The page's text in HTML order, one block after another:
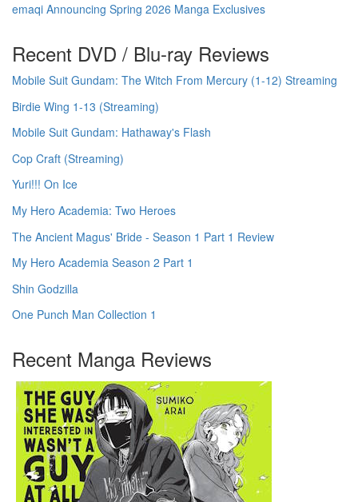
emaqi Announcing Spring 2026 Manga Exclusives
Recent DVD / Blu-ray Reviews
Mobile Suit Gundam: The Witch From Mercury (1-12) Streaming
Birdie Wing 1-13 (Streaming)
Mobile Suit Gundam: Hathaway's Flash
Cop Craft (Streaming)
Yuri!!! On Ice
My Hero Academia: Two Heroes
The Ancient Magus' Bride - Season 1 Part 1 Review
My Hero Academia Season 2 Part 1
Shin Godzilla
One Punch Man Collection 1
Recent Manga Reviews